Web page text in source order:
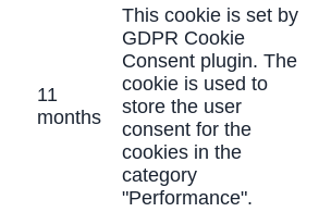
11
months
This cookie is set by
GDPR Cookie
Consent plugin. The
cookie is used to
store the user
consent for the
cookies in the
category
"Performance".